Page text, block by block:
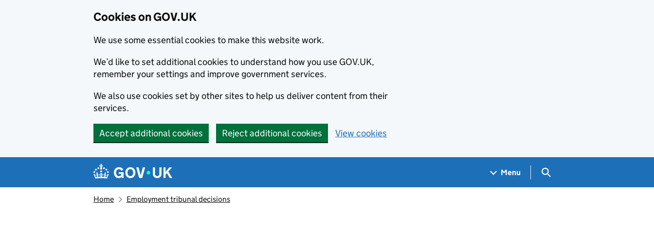
Cookies on GOV.UK
We use some essential cookies to make this website work.
We’d like to set additional cookies to understand how you use GOV.UK,
remember your settings and improve government services.
We also use cookies set by other sites to help us deliver content from their
services.
Accept additional cookies Reject additional cookies View cookies
Navigation menu
Menu Search GOV.UK
Home Employment tribunal decisions